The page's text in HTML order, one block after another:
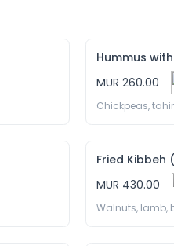
Hummus
MUR 260.00
Chickpeas,
Fried Kibbeh
MUR 430.00